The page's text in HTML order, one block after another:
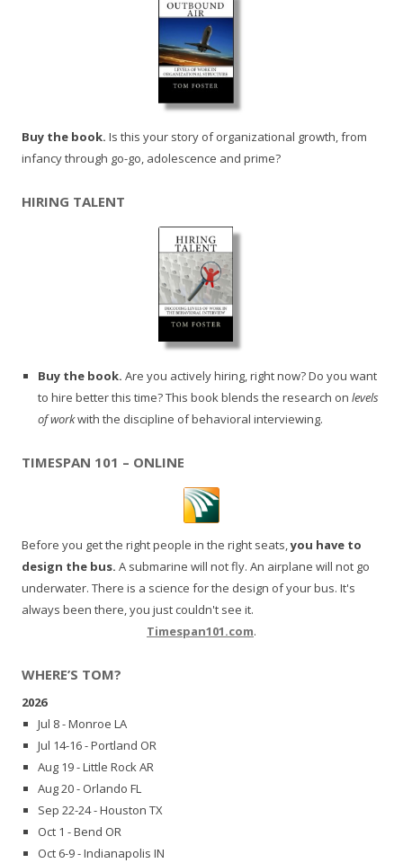
Buy the book. Is this your story of organizational growth, from
infancy through go-go, adolescence and prime?
HIRING TALENT
Buy the book. Are you actively hiring, right now? Do you want
to hire better this time? This book blends the research on levels
of workwith the discipline of behavioral interviewing.
TIMESPAN 101 – ONLINE
Before you get the right people in the right seats,you have to
design the bus. A submarine will not fly. An airplane will not go
underwater. There is a science for the design of your bus. It's
always been there, you just couldn't see it.
Timespan101.com.
WHERE’S TOM?
2026
Jul 8 - Monroe LA
Jul 14-16 - Portland OR
Aug 19 - Little Rock AR
Aug 20 - Orlando FL
Sep 22-24 - Houston TX
Oct 1 - Bend OR
Oct 6-9 - Indianapolis IN